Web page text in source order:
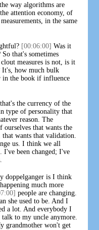
way algorithms are
attention economy, of
in the same
[00:06:00] Was it
that's sometimes
measures is not, is it
It's, how much bulk
in the book if influence
the currency of the
type of personality that
reason. The
ourselves that wants the
wants that validation.
us. I think we all
I've been changed; I've
doppelganger is I think
much more
people are changing.
she used to be. And I
a lot. And everybody I
to my uncle anymore.
grandmother won't get